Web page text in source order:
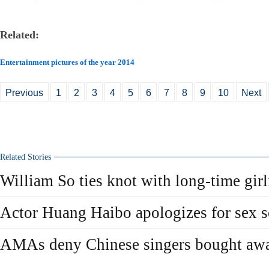
Related:
Entertainment pictures of the year 2014
Previous 1 2 3 4 5 6 7 8 9 10 Next
Related Stories
William So ties knot with long-time
Actor Huang Haibo apologizes for sex
AMAs deny Chinese singers bought